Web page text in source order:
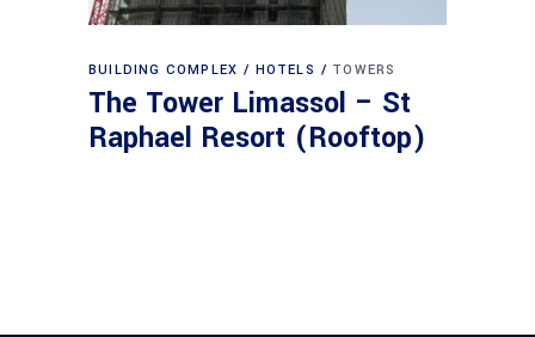
BUILDING COMPLEX HOTELS TOWERS
The Tower Limassol – St
Raphael Resort (Rooftop)